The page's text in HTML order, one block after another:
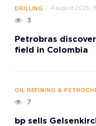
DRILLING 4 august 2026,
3
Petrobras
field in Colombia
OIL REFINING &
7
bp sells